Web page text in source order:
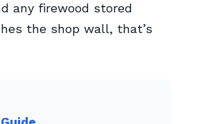
any firewood stored
the shop wall, that’s